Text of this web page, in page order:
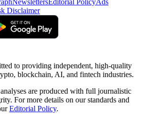
Disclaimer
to providing independent, high-quality
blockchain, AI, and fintech industries.
are produced with full journalistic
For more details on our standards and
Editorial Policy.